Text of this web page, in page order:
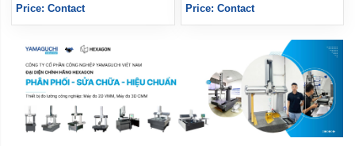
Price: Contact Price: Contact